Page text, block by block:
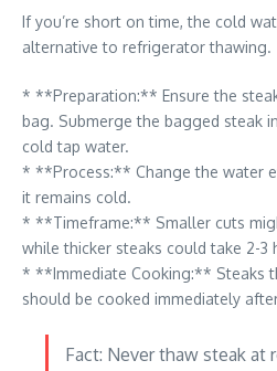
If you’re short on time, the cold
alternative to refrigerator thawing.
* **Preparation:** Ensure the
bag. Submerge the bagged steak
cold tap water.
* **Process:** Change the water
it remains cold.
* **Timeframe:** Smaller cuts
while thicker steaks could take 2-3
* **Immediate Cooking:** Steaks
should be cooked immediately
Fact: Never thaw steak at